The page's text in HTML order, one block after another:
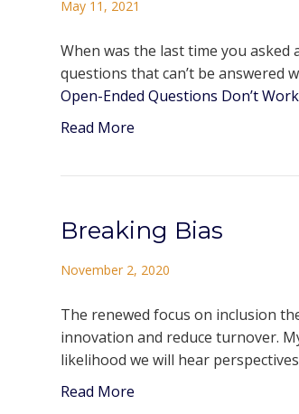
May 11, 2021
When was the last time you
questions that can’t be answered
Open-Ended Questions Don’t Work
Read More
Breaking Bias
November 2, 2020
The renewed focus on inclusion
innovation and reduce turnover.
likelihood we will hear
Read More